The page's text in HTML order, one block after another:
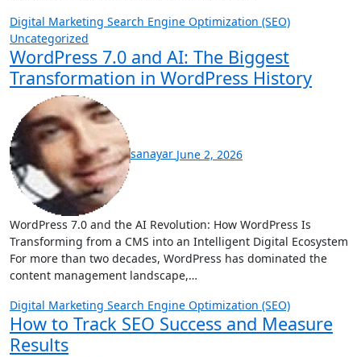
Digital Marketing Search Engine Optimization (SEO)
Uncategorized
WordPress 7.0 and AI: The Biggest
Transformation in WordPress History
sanayar June 2, 2026
WordPress 7.0 and the AI Revolution: How WordPress Is
Transforming from a CMS into an Intelligent Digital Ecosystem
For more than two decades, WordPress has dominated the
content management landscape,…
Digital Marketing Search Engine Optimization (SEO)
How to Track SEO Success and Measure
Results